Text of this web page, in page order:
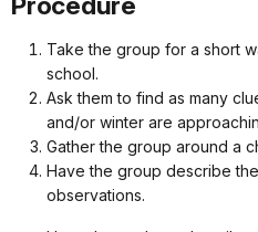
Take the group for a short
school.
Ask them to find as many
and/or winter are
Gather the group around a
Have the group describe
observations.